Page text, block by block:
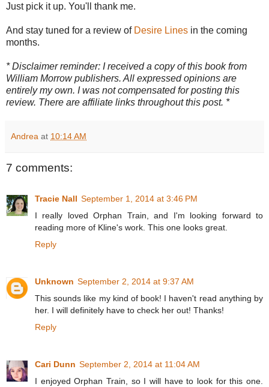
Just pick it up. You'll thank me.
And stay tuned for a review of Desire Lines in the coming
months.
* Disclaimer reminder: I received a copy of this book from
William Morrow publishers. All expressed opinions are
entirely my own. I was not compensated for posting this
review. There are affiliate links throughout this post. *
Andrea at 10:14 AM
7 comments:
Tracie Nall September 1, 2014 at 3:46 PM
I really loved Orphan Train, and I'm looking forward to
reading more of Kline's work. This one looks great.
Reply
Unknown September 2, 2014 at 9:37 AM
This sounds like my kind of book! I haven't read anything by
her. I will definitely have to check her out! Thanks!
Reply
Cari Dunn September 2, 2014 at 11:04 AM
I enjoyed Orphan Train, so I will have to look for this one.